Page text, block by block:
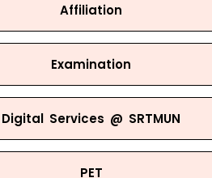
Affiliation
Examination
Digital Services @ SRTMUN
PET